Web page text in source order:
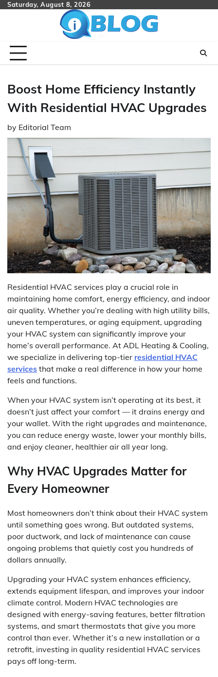
SkipSaturday, August 8, 2026
Boost Home Efficiency Instantly
With Residential HVAC Upgrades
by Editorial Team
Residential HVAC services play a crucial role in
maintaining home comfort, energy efficiency, and indoor
air quality. Whether you’re dealing with high utility bills,
uneven temperatures, or aging equipment, upgrading
your HVAC system can significantly improve your
home’s overall performance. At ADL Heating & Cooling,
we specialize in delivering top-tier residential HVAC
services that make a real difference in how your home
feels and functions.
When your HVAC system isn’t operating at its best, it
doesn’t just affect your comfort — it drains energy and
your wallet. With the right upgrades and maintenance,
you can reduce energy waste, lower your monthly bills,
and enjoy cleaner, healthier air all year long.
Why HVAC Upgrades Matter for
Every Homeowner
Most homeowners don’t think about their HVAC system
until something goes wrong. But outdated systems,
poor ductwork, and lack of maintenance can cause
ongoing problems that quietly cost you hundreds of
dollars annually.
Upgrading your HVAC system enhances efficiency,
extends equipment lifespan, and improves your indoor
climate control. Modern HVAC technologies are
designed with energy-saving features, better filtration
systems, and smart thermostats that give you more
control than ever. Whether it’s a new installation or a
retrofit, investing in quality residential HVAC services
pays off long-term.